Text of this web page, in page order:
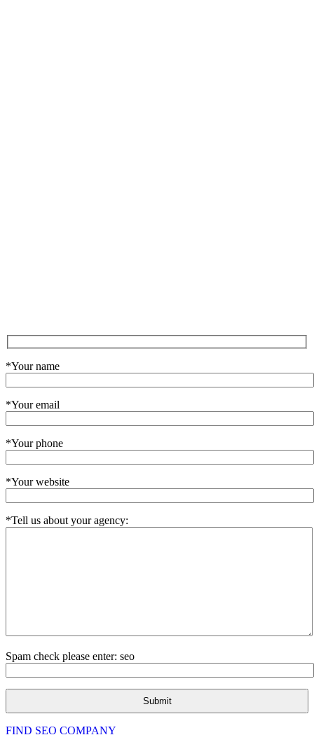
*Your name
*Your email
*Your phone
*Your website
*Tell us about your agency:
Spam check please enter: seo
FIND SEO COMPANY